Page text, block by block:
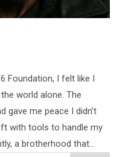
Foundation, I felt like I
world alone. The
gave me peace I didn’t
with tools to handle my
a brotherhood that...